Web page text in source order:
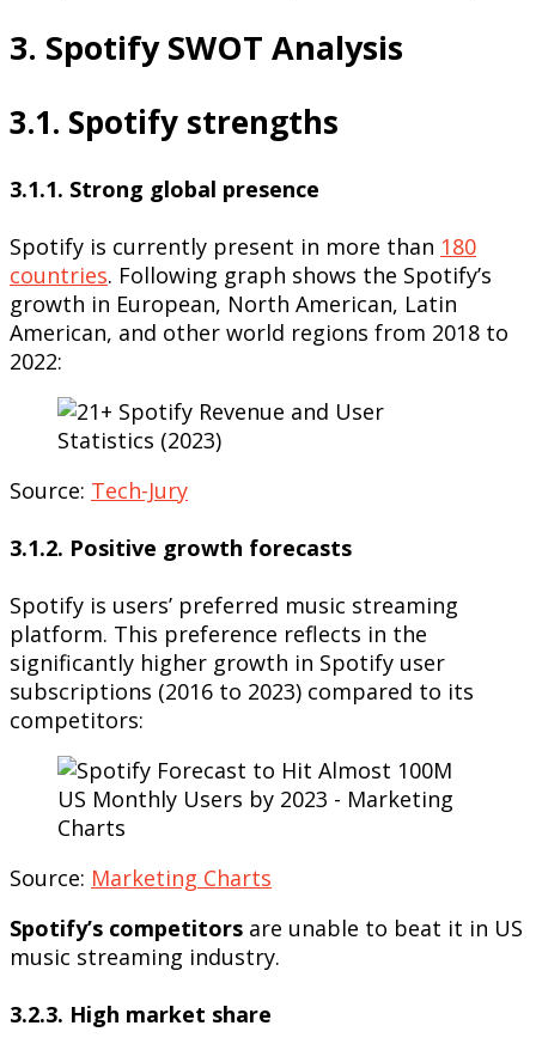
3. Spotify SWOT Analysis
3.1. Spotify strengths
3.1.1. Strong global presence
Spotify is currently present in more than 180
countries. Following graph shows the Spotify’s
growth in European, North American, Latin
American, and other world regions from 2018 to
2022:
Source: Tech-Jury
3.1.2. Positive growth forecasts
Spotify is users’ preferred music streaming
platform. This preference reflects in the
significantly higher growth in Spotify user
subscriptions (2016 to 2023) compared to its
competitors:
Source: Marketing Charts
Spotify’s competitors are unable to beat it in US
music streaming industry.
3.2.3. High market share